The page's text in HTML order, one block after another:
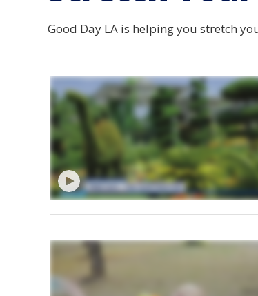
Good Day LA is helping you stretch